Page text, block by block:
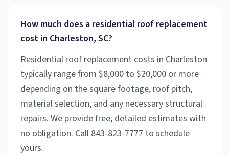
How much does a residential roof replacement
cost in Charleston, SC?
Residential roof replacement costs in Charleston
typically range from $8,000 to $20,000 or more
depending on the square footage, roof pitch,
material selection, and any necessary structural
repairs. We provide free, detailed estimates with
no obligation. Call 843-823-7777 to schedule
yours.